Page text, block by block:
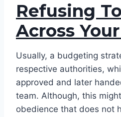
Refusing
Across
Usually, a budgeting
respective authorities,
approved and later
team. Although, this
obedience that does not